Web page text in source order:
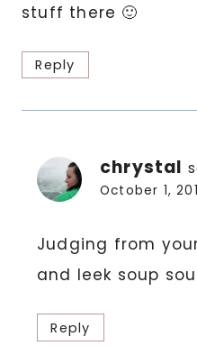
stuff there 🙂
Reply
chrystal
October 1,
Judging from
and leek soup
Reply